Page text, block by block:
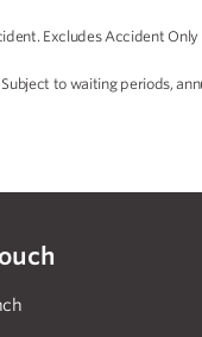
Excludes Accident Only
to waiting periods,